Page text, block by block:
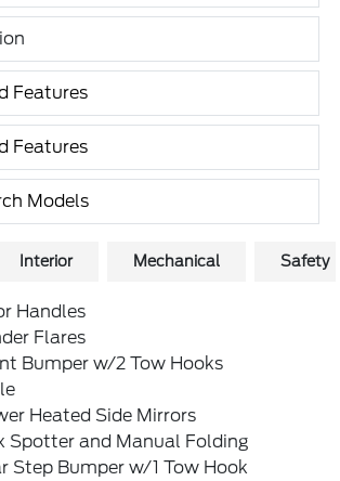
Features
Features
Models
Interior Mechanical Safety
Handles
Flares
Bumper w/2 Tow Hooks
Heated Side Mirrors
Spotter and Manual Folding
Step Bumper w/1 Tow Hook